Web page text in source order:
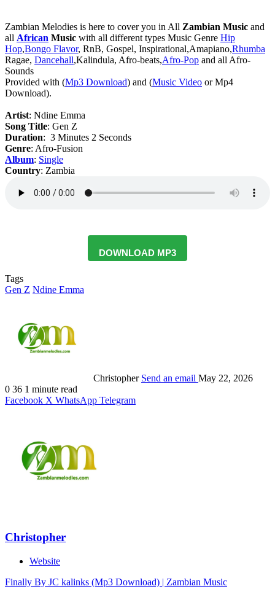
‎Zambian Melodies is here to cover you in All Zambian Music and
all African Music with all different types Music Genre Hip
Hop,Bongo Flavor, RnB, Gospel, Inspirational,Amapiano,Rhumba
Ragae, Dancehall,Kalindula, Afro-beats,Afro-Pop and all Afro-
Sounds
‎Provided with (Mp3 Download) and (Music Video or Mp4
Download).
Artist: Ndine Emma
‎Song Title: Gen Z
Duration: 3 Minutes 2 Seconds
Genre: Afro-Fusion
Album: Single
Country: Zambia
DOWNLOAD MP3
Tags
Gen Z Ndine Emma
Christopher Send an email May 22, 2026
0 36 1 minute read
Facebook X WhatsApp Telegram
Christopher
Website
Finally By JC kalinks (Mp3 Download) | Zambian Music